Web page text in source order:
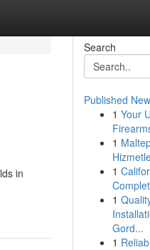
in
Search
Published
1 Your
1
1
1
Gord...
1